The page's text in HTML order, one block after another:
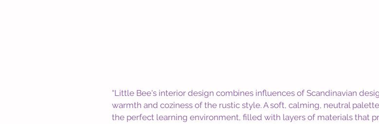
“Little Bee's interior design combines influences of Scandinavian
warmth and coziness of the rustic style. A soft, calming, neutral
the perfect learning environment, filled with layers of materials that